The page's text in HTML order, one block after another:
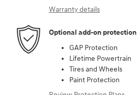
Warranty details
Optional add-on protection
GAP Protection
Lifetime Powertrain
Tires and Wheels
Paint Protection